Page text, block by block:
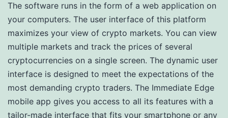
The software runs in the form of a web application on
your computers. The user interface of this platform
maximizes your view of crypto markets. You can view
multiple markets and track the prices of several
cryptocurrencies on a single screen. The dynamic user
interface is designed to meet the expectations of the
most demanding crypto traders. The Immediate Edge
mobile app gives you access to all its features with a
tailor-made interface that fits your smartphone or any